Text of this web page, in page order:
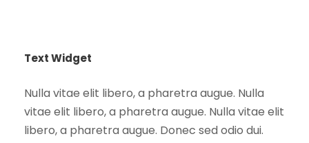
Text Widget
Nulla vitae elit libero, a pharetra augue. Nulla
vitae elit libero, a pharetra augue. Nulla vitae elit
libero, a pharetra augue. Donec sed odio dui.